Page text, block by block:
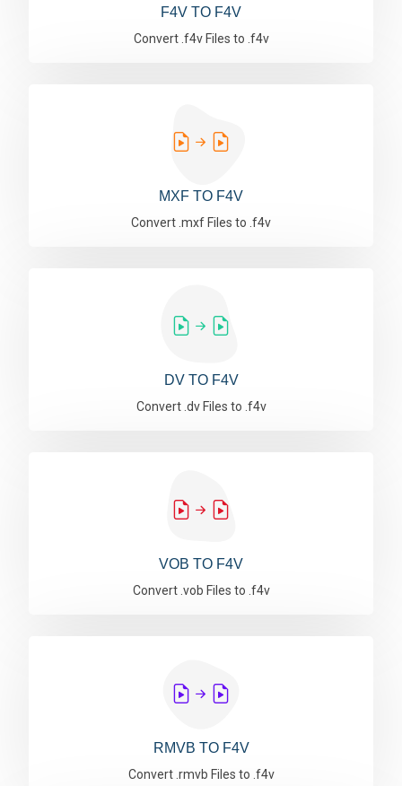
F4V TO F4V
Convert .f4v Files to .f4v
MXF TO F4V
Convert .mxf Files to .f4v
DV TO F4V
Convert .dv Files to .f4v
VOB TO F4V
Convert .vob Files to .f4v
RMVB TO F4V
Convert .rmvb Files to .f4v